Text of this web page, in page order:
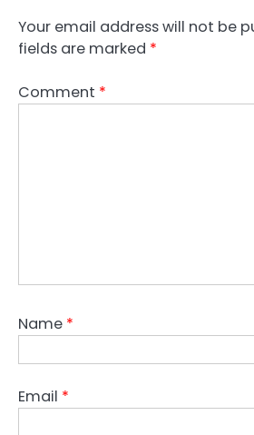
Your email address will not be
fields are marked *
Comment *
Name *
Email *